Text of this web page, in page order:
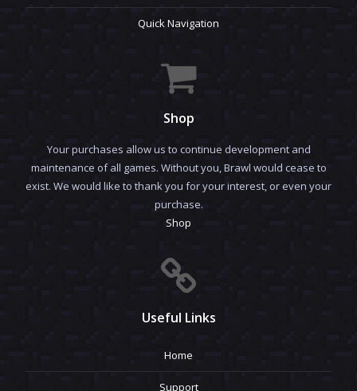
Quick Navigation
Shop
Your purchases allow us to continue development and
maintenance of all games. Without you, Brawl would cease to
exist. We would like to thank you for your interest, or even your
purchase.
Shop
Useful Links
Home
Support